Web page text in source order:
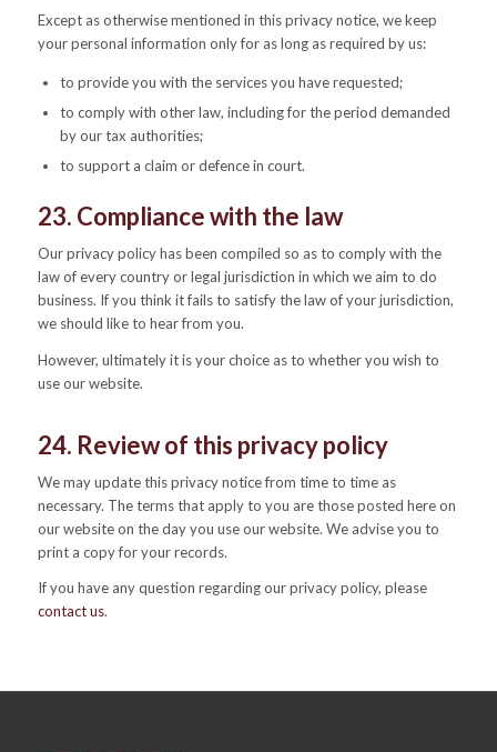
Except as otherwise mentioned in this privacy notice, we keep
your personal information only for as long as required by us:
to provide you with the services you have requested;
to comply with other law, including for the period demanded
by our tax authorities;
to support a claim or defence in court.
23. Compliance with the law
Our privacy policy has been compiled so as to comply with the
law of every country or legal jurisdiction in which we aim to do
business. If you think it fails to satisfy the law of your jurisdiction,
we should like to hear from you.
However, ultimately it is your choice as to whether you wish to
use our website.
24. Review of this privacy policy
We may update this privacy notice from time to time as
necessary. The terms that apply to you are those posted here on
our website on the day you use our website. We advise you to
print a copy for your records.
If you have any question regarding our privacy policy, please
contact us.